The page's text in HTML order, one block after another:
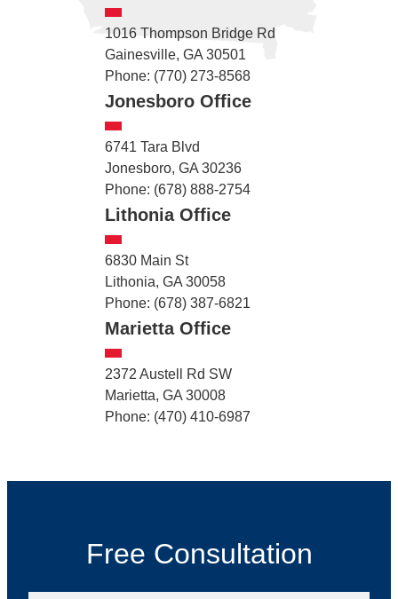
1016 Thompson Bridge Rd
Gainesville, GA 30501
Phone: (770) 273-8568
Jonesboro Office
6741 Tara Blvd
Jonesboro, GA 30236
Phone: (678) 888-2754
Lithonia Office
6830 Main St
Lithonia, GA 30058
Phone: (678) 387-6821
Marietta Office
2372 Austell Rd SW
Marietta, GA 30008
Phone: (470) 410-6987
Free Consultation